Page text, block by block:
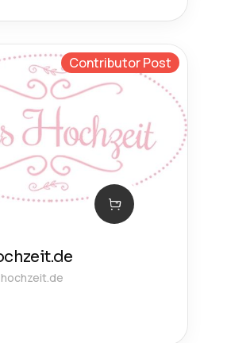
Contributor Post